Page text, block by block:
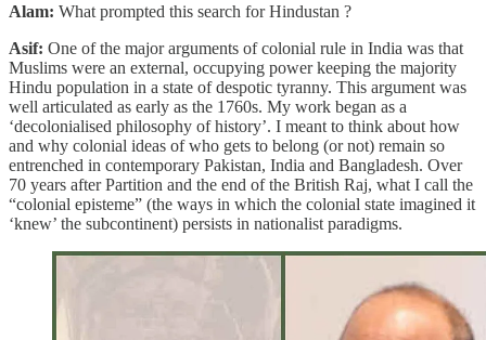
Alam: What prompted this search for Hindustan ?
Asif: One of the major arguments of colonial rule in India was that
Muslims were an external, occupying power keeping the majority
Hindu population in a state of despotic tyranny. This argument was
well articulated as early as the 1760s. My work began as a
‘decolonialised philosophy of history’. I meant to think about how
and why colonial ideas of who gets to belong (or not) remain so
entrenched in contemporary Pakistan, India and Bangladesh. Over
70 years after Partition and the end of the British Raj, what I call the
“colonial episteme” (the ways in which the colonial state imagined it
‘knew’ the subcontinent) persists in nationalist paradigms.